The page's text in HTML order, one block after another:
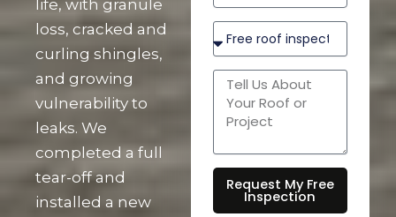
life, with granule
loss, cracked and
curling shingles,
and growing
vulnerability to
leaks. We
completed a full
tear-off and
installed a new
Request My Free
Inspection